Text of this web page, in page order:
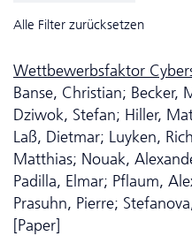
Alle Filter zurücksetzen
Wettbewerbsfaktor
Banse, Christian; Becker,
Dziwok, Stefan; Hiller,
Laß, Dietmar; Luyken,
Matthias; Nouak,
Padilla, Elmar; Pflaum,
Prasuhn, Pierre;
[Paper]